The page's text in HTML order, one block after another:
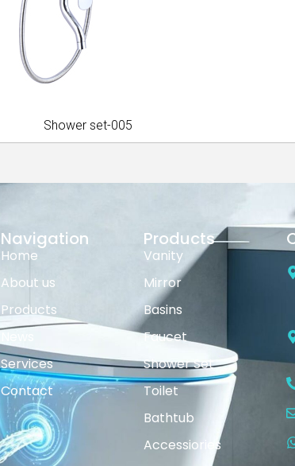
Shower set-005
Navigation
Home
About us
Products
News
Services
Contact
Products
Vanity
Mirror
Basins
Faucet
Shower Set
Toilet
Bathtub
Accessiories